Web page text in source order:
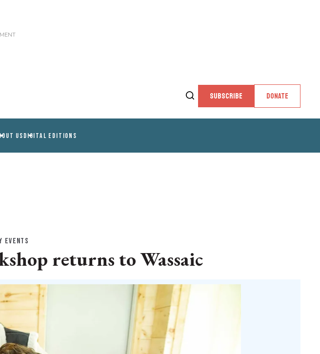
SUBSCRIBE DONATE
USDIGITAL EDITIONS
EVENTS
returns to Wassaic